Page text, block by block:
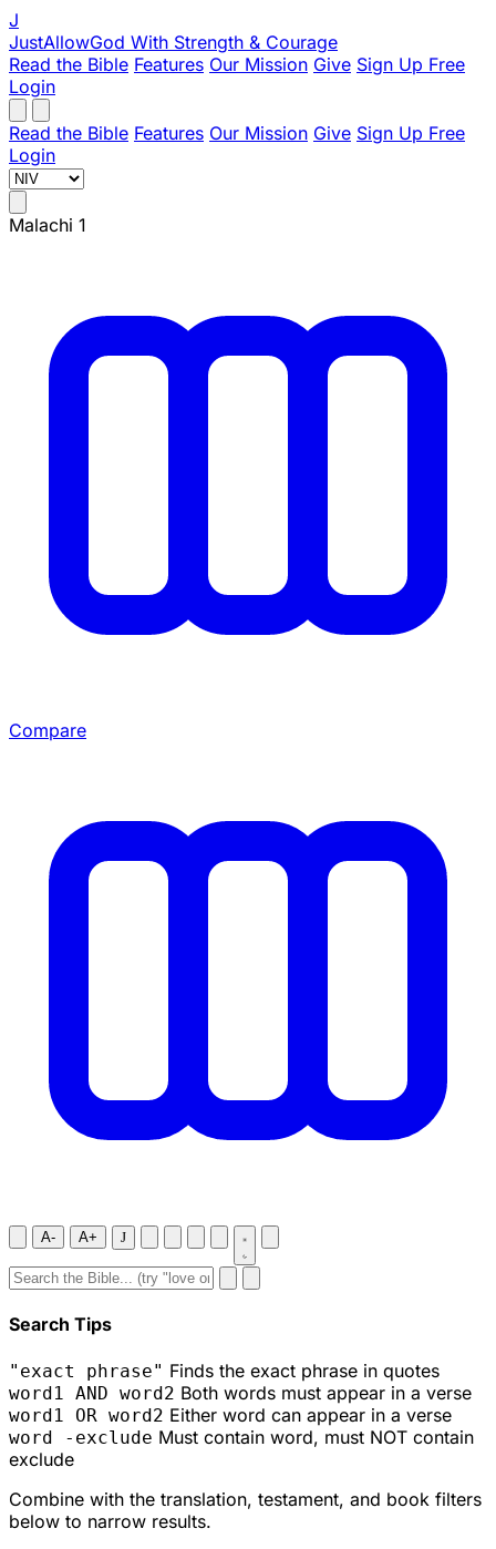
J
JustAllowGod With Strength & Courage
Read the Bible Features Our Mission Give Sign Up Free
Login
Read the Bible Features Our Mission Give Sign Up Free
Login
Malachi 1
Compare
A- A+ J
Search Tips
"exact phrase" Finds the exact phrase in quotes
word1 AND word2 Both words must appear in a verse
word1 OR word2 Either word can appear in a verse
word -exclude Must contain word, must NOT contain
exclude
Combine with the translation, testament, and book filters
below to narrow results.